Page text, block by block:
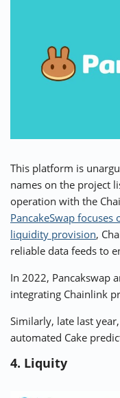
This platform is
names on the project
operation with the
PancakeSwap
liquidity provision,
reliable data feeds to
In 2022, Pancakswap
integrating Chainlink
Similarly, late last
automated Cake
4. Liquity